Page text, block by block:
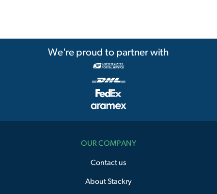
We're proud to partner with
OUR COMPANY
Contact us
About Stackry